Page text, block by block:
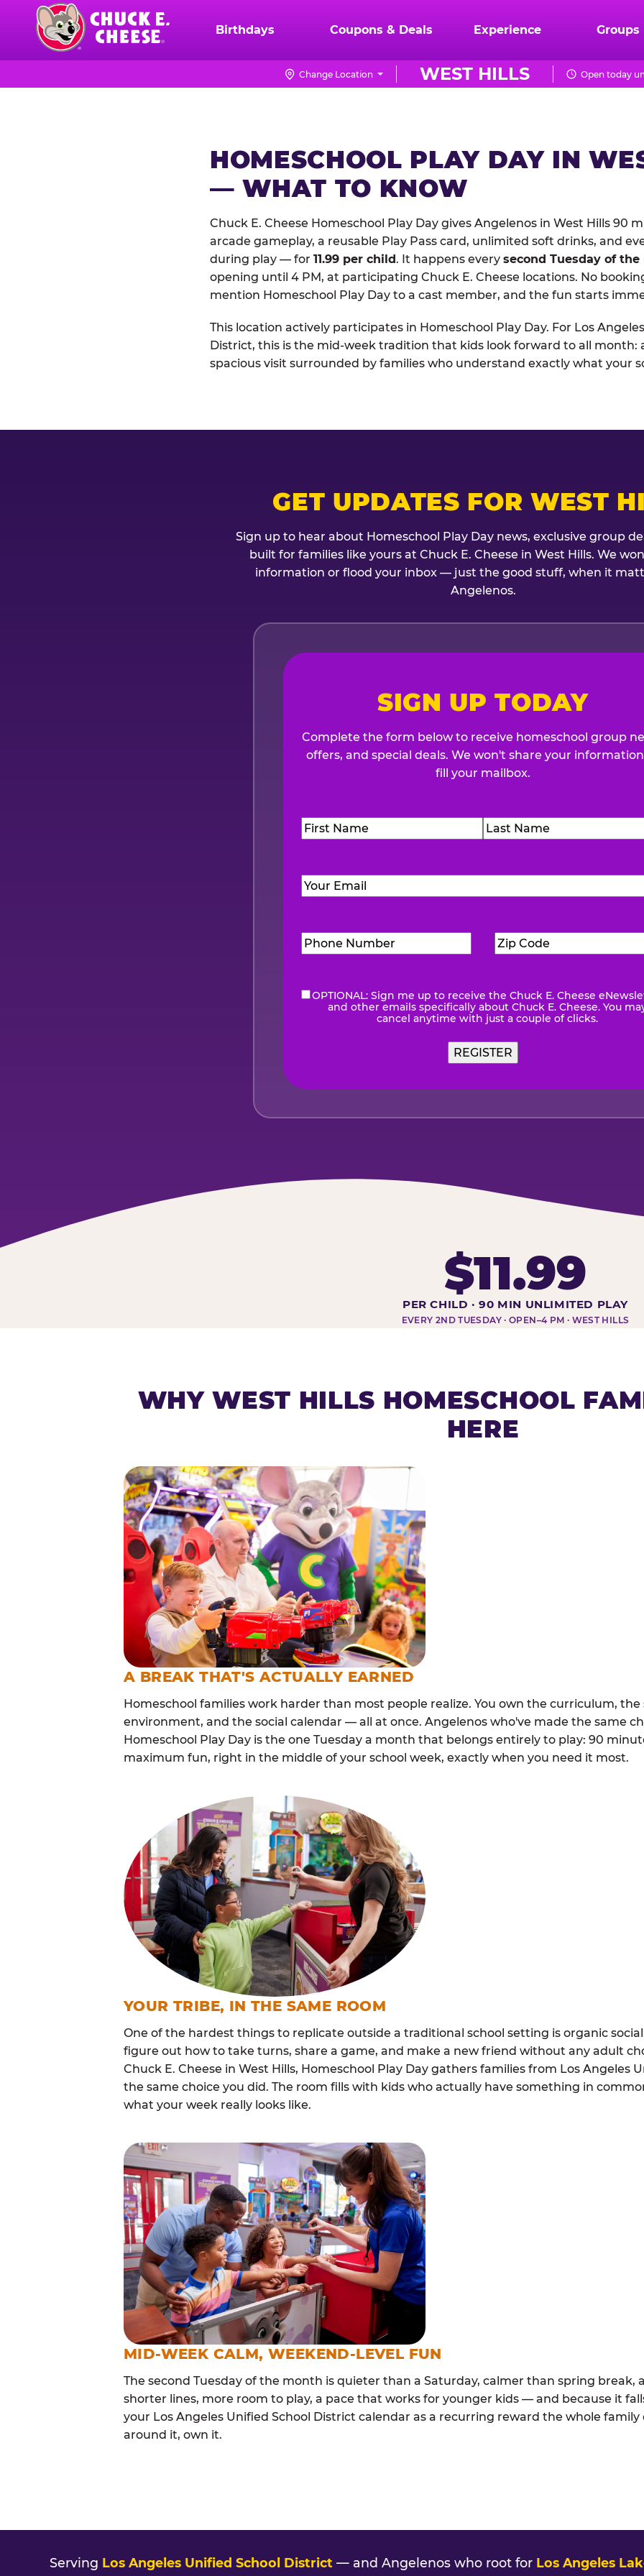
content
Chuck
Logo
Birthdays Coupons & Deals Experience Groups
WEST HILLS
Change Location Open today
HOMESCHOOL PLAY DAY IN
— WHAT TO KNOW
Chuck E. Cheese Homeschool Play Day gives Angelenos in West Hills 90
arcade gameplay, a reusable Play Pass card, unlimited soft drinks, and
during play — for 11.99 per child. It happens every second Tuesday of
opening until 4 PM, at participating Chuck E. Cheese locations. No
mention Homeschool Play Day to a cast member, and the fun starts
This location actively participates in Homeschool Play Day. For Los
District, this is the mid-week tradition that kids look forward to all month:
spacious visit surrounded by families who understand exactly what your
GET UPDATES FOR WEST
Sign up to hear about Homeschool Play Day news, exclusive group
built for families like yours at Chuck E. Cheese in West Hills. We
information or flood your inbox — just the good stuff, when it
Angelenos.
SIGN UP TODAY
Complete the form below to receive homeschool group
offers, and special deals. We won't share your
fill your mailbox.
Name(Required)
Phone
Number(Required)
Code
eNewsletter
OPTIONAL: Sign me up to receive the Chuck E. Cheese
and other emails specifically about Chuck E. Cheese. You
cancel anytime with just a couple of clicks.
HOMESCHOOL PLAY DAY AT-A-GLANCE
$11.99
PER CHILD · 90 MIN UNLIMITED PLAY
EVERY 2ND TUESDAY · OPEN–4 PM · WEST HILLS
WHY WEST HILLS HOMESCHOOL
HERE
A BREAK THAT'S ACTUALLY EARNED
Homeschool families work harder than most people realize. You own the curriculum,
environment, and the social calendar — all at once. Angelenos who've made the same
Homeschool Play Day is the one Tuesday a month that belongs entirely to play: 90
maximum fun, right in the middle of your school week, exactly when you need it most.
YOUR TRIBE, IN THE SAME ROOM
One of the hardest things to replicate outside a traditional school setting is organic
figure out how to take turns, share a game, and make a new friend without any adult
Chuck E. Cheese in West Hills, Homeschool Play Day gathers families from Los Angeles
the same choice you did. The room fills with kids who actually have something in
what your week really looks like.
MID-WEEK CALM, WEEKEND-LEVEL FUN
The second Tuesday of the month is quieter than a Saturday, calmer than spring break,
shorter lines, more room to play, a pace that works for younger kids — and because it
your Los Angeles Unified School District calendar as a recurring reward the whole
around it, own it.
Serving Los Angeles Unified School District — and Angelenos who root for Los Angeles